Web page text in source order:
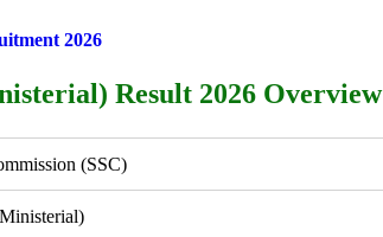
2026
Result 2026 Overview
(SSC)